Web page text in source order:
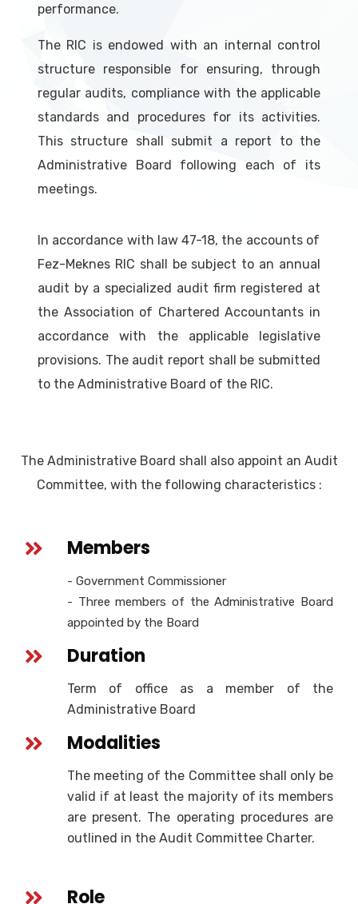
performance.
The RIC is endowed with an internal control
structure responsible for ensuring, through
regular audits, compliance with the applicable
standards and procedures for its activities.
This structure shall submit a report to the
Administrative Board following each of its
meetings.
In accordance with law 47-18, the accounts of
Fez-Meknes RIC shall be subject to an annual
audit by a specialized audit firm registered at
the Association of Chartered Accountants in
accordance with the applicable legislative
provisions. The audit report shall be submitted
to the Administrative Board of the RIC.
The Administrative Board shall also appoint an Audit
Committee, with the following characteristics :
Members
- Government Commissioner
- Three members of the Administrative Board
appointed by the Board
Duration
Term of office as a member of the
Administrative Board
Modalities
The meeting of the Committee shall only be
valid if at least the majority of its members
are present. The operating procedures are
outlined in the Audit Committee Charter.
Role